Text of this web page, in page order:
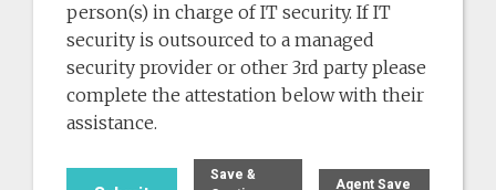
person(s) in charge of IT security. If IT
security is outsourced to a managed
security provider or other 3rd party please
complete the attestation below with their
assistance.
Save &
Agent Save